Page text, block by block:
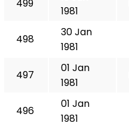
499
1981
498
30 Jan
1981
497
01 Jan
1981
496
01 Jan
1981